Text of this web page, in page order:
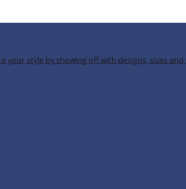
your style by showing off with designs, sizes and